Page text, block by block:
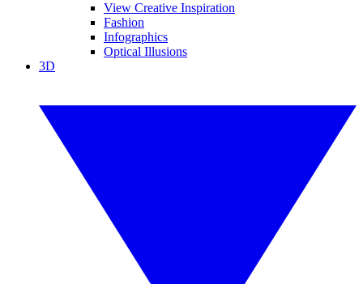
View Creative Inspiration
Fashion
Infographics
Optical Illusions
3D